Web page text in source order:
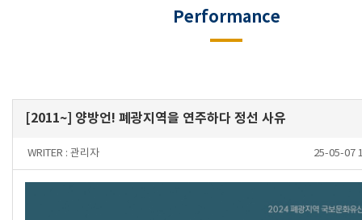
Performance
[2011~] 양방언! 폐광지역을 연주하다 정선 사유
WRITER : 관리자 25-05-07